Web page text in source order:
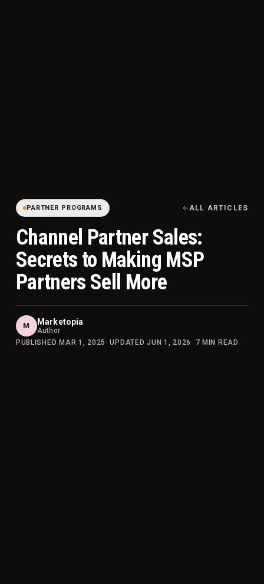
PARTNER PROGRAMS ALL ARTICLES
Channel Partner Sales:
Secrets to Making MSP
Partners Sell More
M Marketopia
Author
PUBLISHEDMAR 1, 2025· UPDATEDJUN 1, 2026· 7 MIN READ